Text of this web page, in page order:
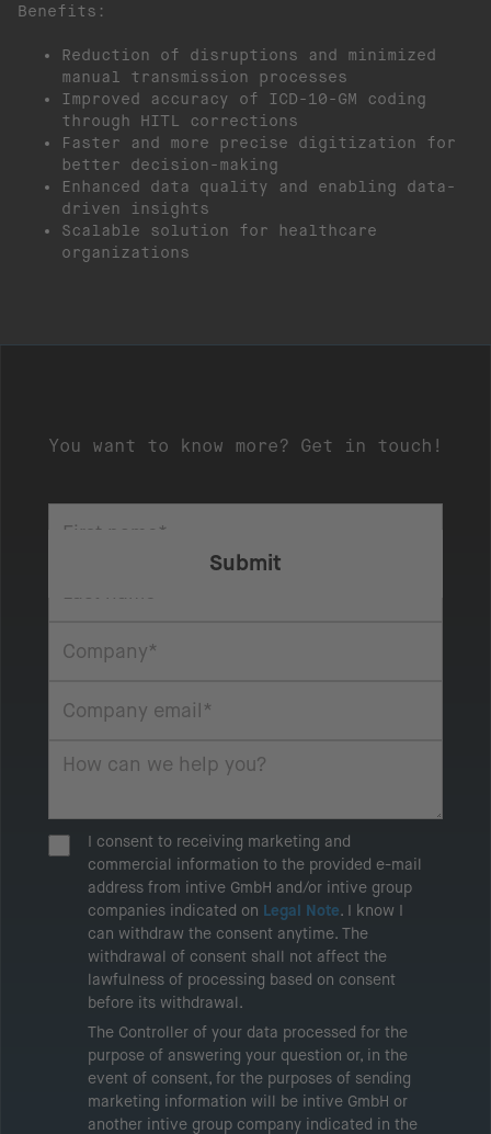
Benefits:
Reduction of disruptions and minimized
manual transmission processes
Improved accuracy of ICD-10-GM coding
through HITL corrections
Faster and more precise digitization for
better decision-making
Enhanced data quality and enabling data-
driven insights
Scalable solution for healthcare
organizations
You want to know more? Get in touch!
I consent to receiving marketing and
commercial information to the provided e-mail
address from intive GmbH and/or intive group
companies indicated on Legal Note. I know I
can withdraw the consent anytime. The
withdrawal of consent shall not affect the
lawfulness of processing based on consent
before its withdrawal.
The Controller of your data processed for the
purpose of answering your question or, in the
event of consent, for the purposes of sending
marketing information will be intive GmbH or
another intive group company indicated in the